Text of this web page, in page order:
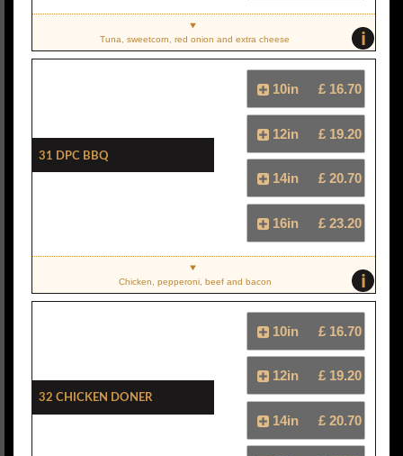
i
Tuna, sweetcorn, red onion and extra cheese
31 DPC BBQ
10in £ 16.70
12in £ 19.20
14in £ 20.70
16in £ 23.20
i
Chicken, pepperoni, beef and bacon
32 Chicken Doner
10in £ 16.70
12in £ 19.20
14in £ 20.70